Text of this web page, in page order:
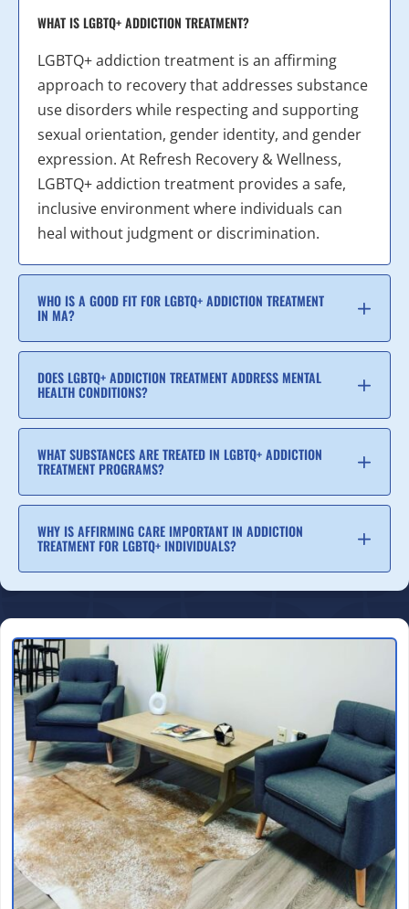
WHAT IS LGBTQ+ ADDICTION TREATMENT?
LGBTQ+ addiction treatment is an affirming
approach to recovery that addresses substance
use disorders while respecting and supporting
sexual orientation, gender identity, and gender
expression. At Refresh Recovery & Wellness,
LGBTQ+ addiction treatment provides a safe,
inclusive environment where individuals can
heal without judgment or discrimination.
WHO IS A GOOD FIT FOR LGBTQ+ ADDICTION TREATMENT
IN MA?
DOES LGBTQ+ ADDICTION TREATMENT ADDRESS MENTAL
HEALTH CONDITIONS?
WHAT SUBSTANCES ARE TREATED IN LGBTQ+ ADDICTION
TREATMENT PROGRAMS?
WHY IS AFFIRMING CARE IMPORTANT IN ADDICTION
TREATMENT FOR LGBTQ+ INDIVIDUALS?